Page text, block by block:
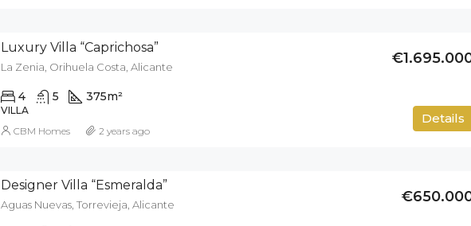
Luxury Villa “Caprichosa”
La Zenia, Orihuela Costa, Alicante
4 5 375m²
VILLA
Details
CBM Homes 2 years ago
Designer Villa “Esmeralda”
Aguas Nuevas, Torrevieja, Alicante